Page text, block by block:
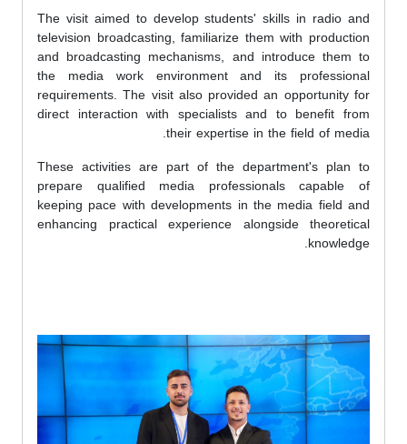
The visit aimed to develop students' skills in radio and
television broadcasting, familiarize them with production
and broadcasting mechanisms, and introduce them to
the media work environment and its professional
requirements. The visit also provided an opportunity for
direct interaction with specialists and to benefit from
their expertise in the field of media.
These activities are part of the department's plan to
prepare qualified media professionals capable of
keeping pace with developments in the media field and
enhancing practical experience alongside theoretical
knowledge.